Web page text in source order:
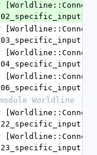
module Worldline